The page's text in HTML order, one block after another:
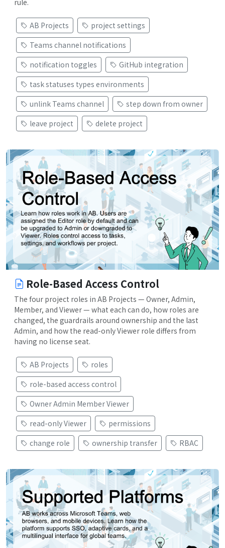
rule.
AB Projects
project settings
Teams channel notifications
notification toggles
GitHub integration
task statuses types environments
unlink Teams channel
step down from owner
leave project
delete project
Role-Based Access Control
The four project roles in AB Projects — Owner, Admin,
Member, and Viewer — what each can do, how roles are
changed, the guardrails around ownership and the last
Admin, and how the read-only Viewer role differs from
having no license seat.
AB Projects
roles
role-based access control
Owner Admin Member Viewer
read-only Viewer
permissions
change role
ownership transfer RBAC